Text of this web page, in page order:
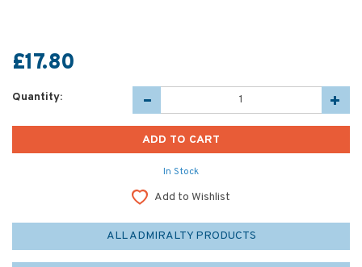
£17.80
Quantity:
In Stock
Add to Wishlist
ALL ADMIRALTY PRODUCTS